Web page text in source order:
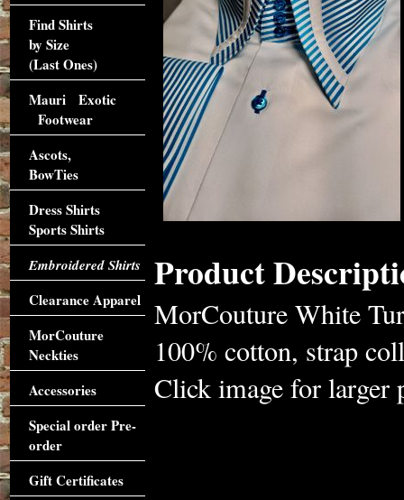
Product
MorCouture White
100% cotton, strap
Click image for larger
Find Shirts
by Size
(Last Ones)
Mauri Exotic
Footwear
Ascots,
BowTies
Dress Shirts
Sports Shirts
Embroidered Shirts
Clearance Apparel
MorCouture
Neckties
Accessories
Special order Pre-
order
Gift Certificates